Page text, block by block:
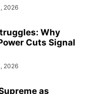
2026
Why
Cuts Signal
2026
as